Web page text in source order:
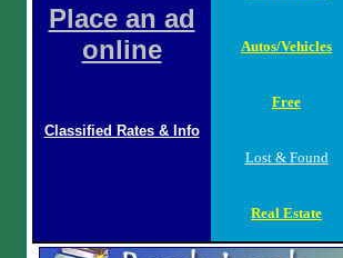
Place an ad
online
Classified Rates & Info
Autos/Vehicles
Free
Lost & Found
Real Estate